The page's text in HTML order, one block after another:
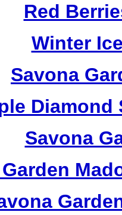
Red
Winter
Savona
Diamond
Savona